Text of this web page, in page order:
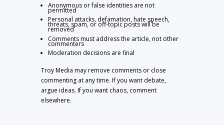
Anonymous or false identities are not
permitted
Personal attacks, defamation, hate speech,
threats, spam, or off-topic posts will be
removed
Comments must address the article, not other
commenters
Moderation decisions are final
Troy Media may remove comments or close
commenting at any time. If you want debate,
argue ideas. If you want chaos, comment
elsewhere.